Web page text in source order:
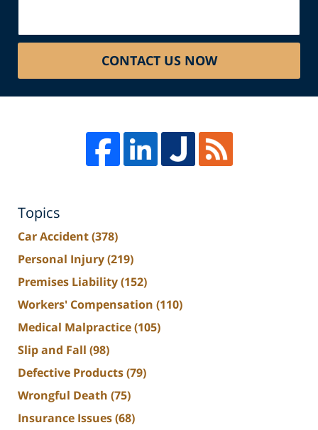
CONTACT US NOW
Topics
Car Accident(378)
Personal Injury(219)
Premises Liability(152)
Workers' Compensation (110)
Medical Malpractice(105)
Slip and Fall (98)
Defective Products(79)
Wrongful Death (75)
Insurance Issues(68)